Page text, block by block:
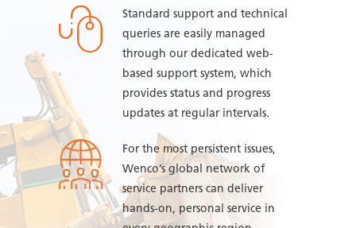
Standard support and technical
queries are easily managed
through our dedicated web-
based support system, which
provides status and progress
updates at regular intervals.
For the most persistent issues,
Wenco’s global network of
service partners can deliver
hands-on, personal service in